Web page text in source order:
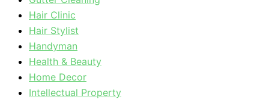
Hair Clinic
Hair Stylist
Handyman
Health & Beauty
Home Decor
Intellectual Property